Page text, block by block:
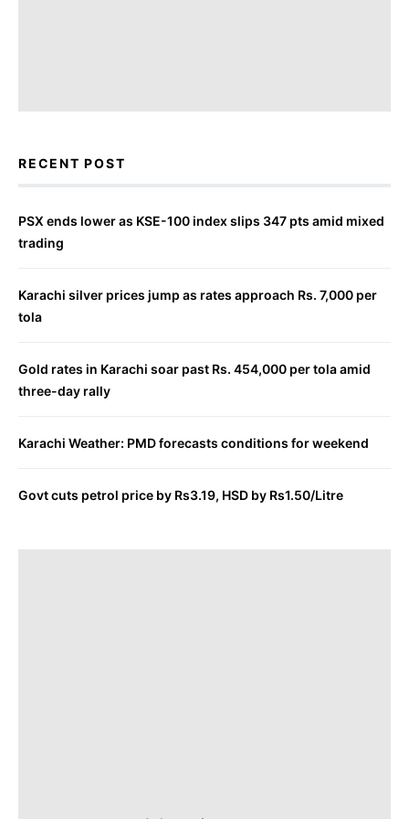
RECENT POST
PSX ends lower as KSE-100 index slips 347 pts amid mixed
trading
Karachi silver prices jump as rates approach Rs. 7,000 per
tola
Gold rates in Karachi soar past Rs. 454,000 per tola amid
three-day rally
Karachi Weather: PMD forecasts conditions for weekend
Govt cuts petrol price by Rs3.19, HSD by Rs1.50/Litre